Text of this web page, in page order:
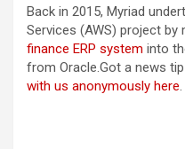
Back in 2015, Myriad
Services (AWS) project by
finance ERP system into
from Oracle.Got a news
with us anonymously here.